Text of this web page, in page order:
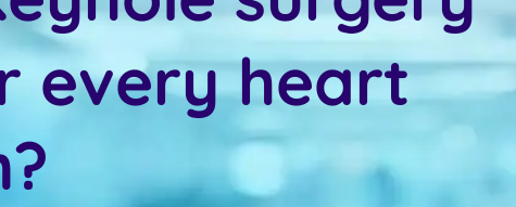
every heart